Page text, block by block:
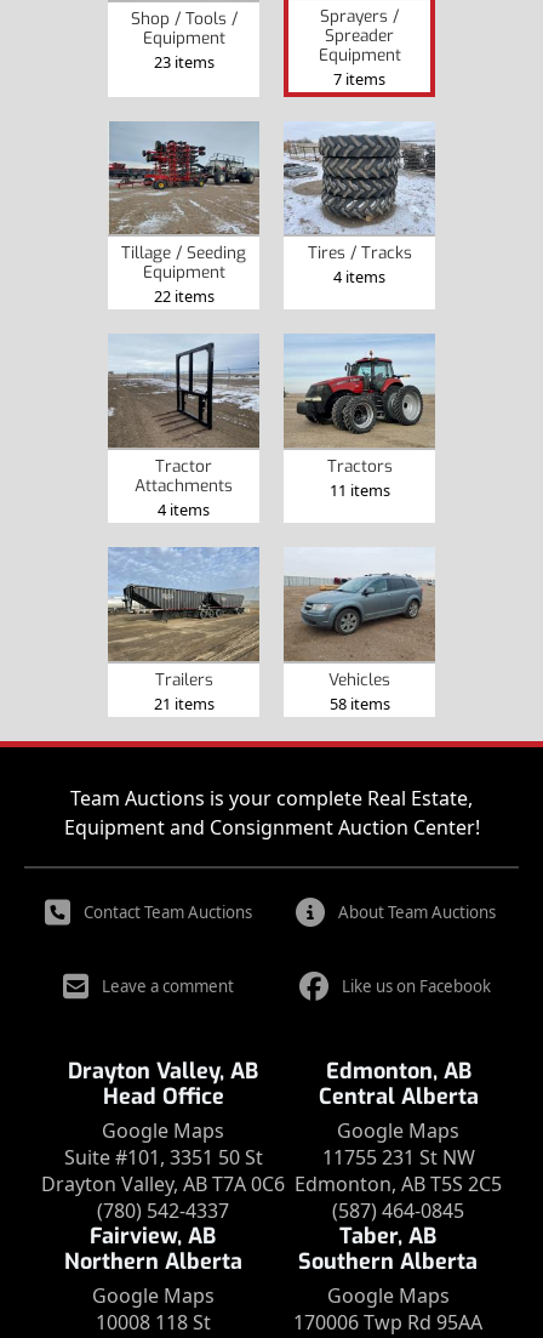
Shop / Tools /
Equipment
23 items
Sprayers /
Spreader
Equipment
7 items
Tillage / Seeding
Equipment
22 items
Tires / Tracks
4 items
Tractor
Attachments
4 items
Tractors
11 items
Trailers
21 items
Vehicles
58 items
Team Auctions is your complete Real Estate,
Equipment and Consignment Auction Center!
Contact Team Auctions About Team Auctions
Leave a comment Like us on Facebook
Drayton Valley, AB
Head Office
Google Maps
Suite #101, 3351 50 St
Drayton Valley, AB T7A 0C6
(780) 542-4337
Edmonton, AB
Central Alberta
Google Maps
11755 231 St NW
Edmonton, AB T5S 2C5
(587) 464-0845
Fairview, AB
Northern Alberta
Google Maps
10008 118 St
Taber, AB
Southern Alberta
Google Maps
170006 Twp Rd 95AA